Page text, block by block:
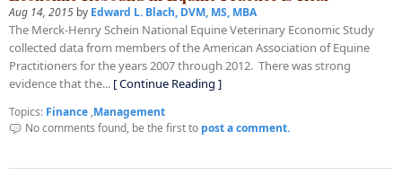
Aug 14, 2015 by Edward L. Blach, DVM, MS, MBA
The Merck-Henry Schein National Equine Veterinary Economic Study
collected data from members of the American Association of Equine
Practitioners for the years 2007 through 2012. There was strong
evidence that the... [ Continue Reading ]
Topics: Finance ,Management
No comments found, be the first to post a comment.